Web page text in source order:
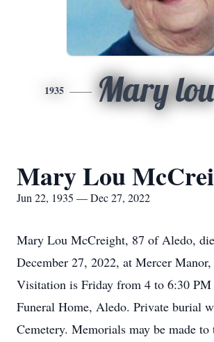
1935 Mary lou
Mary Lou
Jun 22, 1935 — Dec 27, 2022
Mary Lou McCreight, 87 of Aledo,
December 27, 2022, at Mercer
Visitation is Friday from 4 to 6:30 PM
Funeral Home, Aledo. Private burial
Cemetery. Memorials may be made to